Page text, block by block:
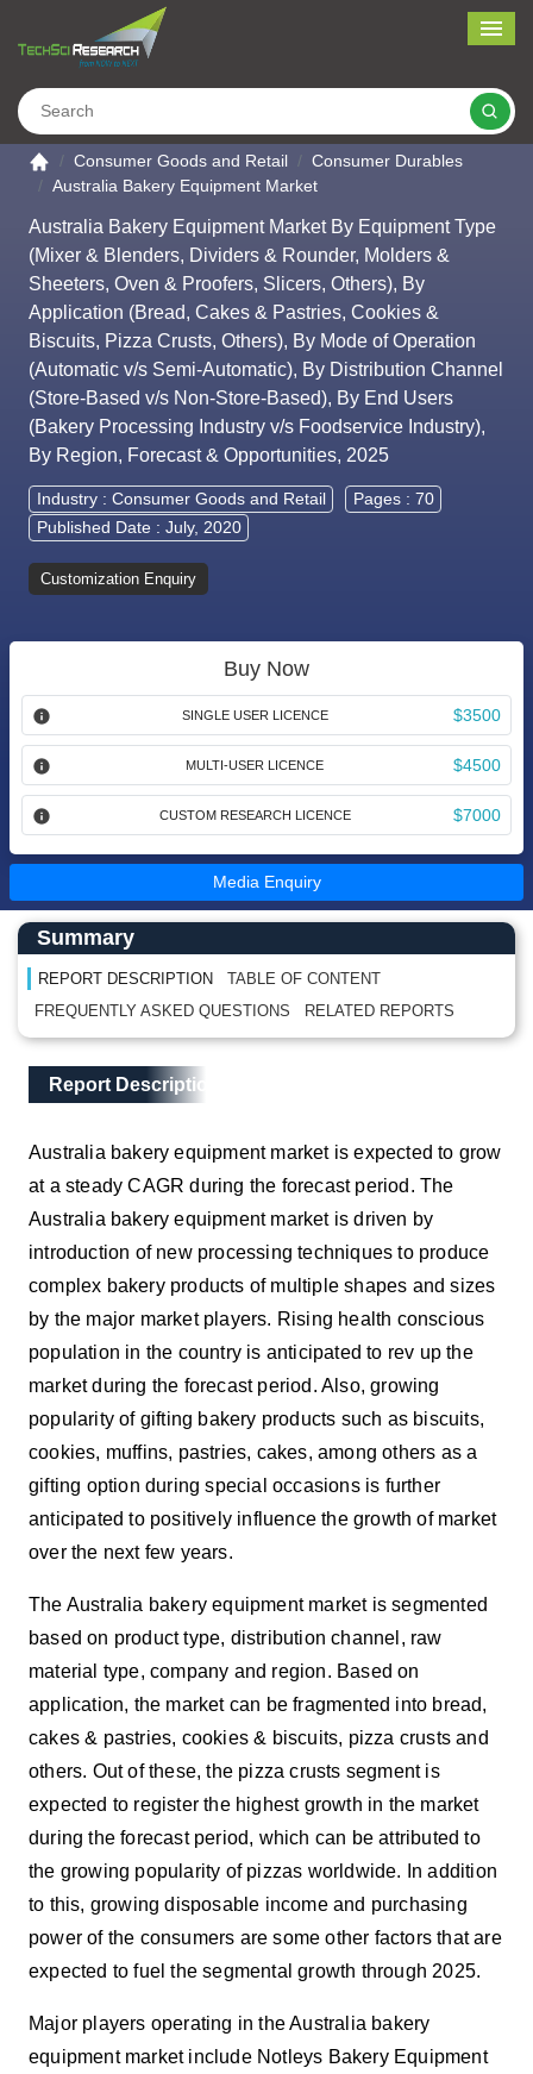
Go to the home page
Consumer Goods and Retail
Consumer Durables
Australia Bakery Equipment Market
Australia Bakery Equipment Market By Equipment Type
(Mixer & Blenders, Dividers & Rounder, Molders &
Sheeters, Oven & Proofers, Slicers, Others), By
Application (Bread, Cakes & Pastries, Cookies &
Biscuits, Pizza Crusts, Others), By Mode of Operation
(Automatic v/s Semi-Automatic), By Distribution Channel
(Store-Based v/s Non-Store-Based), By End Users
(Bakery Processing Industry v/s Foodservice Industry),
By Region, Forecast & Opportunities, 2025
Industry : Consumer Goods and Retail
Pages : 70
Published Date : July, 2020
Customization Enquiry
Buy Now
SINGLE USER LICENCE $3500
MULTI-USER LICENCE $4500
CUSTOM RESEARCH LICENCE $7000
Media Enquiry
Main Content start here
Left Side laoyout
Summary
REPORT DESCRIPTION
TABLE OF CONTENT
FREQUENTLY ASKED QUESTIONS
RELATED REPORTS
Main Layout
Report Description
Report Description
Australia bakery equipment market is expected to grow
at a steady CAGR during the forecast period. The
Australia bakery equipment market is driven by
introduction of new processing techniques to produce
complex bakery products of multiple shapes and sizes
by the major market players. Rising health conscious
population in the country is anticipated to rev up the
market during the forecast period. Also, growing
popularity of gifting bakery products such as biscuits,
cookies, muffins, pastries, cakes, among others as a
gifting option during special occasions is further
anticipated to positively influence the growth of market
over the next few years.
The Australia bakery equipment market is segmented
based on product type, distribution channel, raw
material type, company and region. Based on
application, the market can be fragmented into bread,
cakes & pastries, cookies & biscuits, pizza crusts and
others. Out of these, the pizza crusts segment is
expected to register the highest growth in the market
during the forecast period, which can be attributed to
the growing popularity of pizzas worldwide. In addition
to this, growing disposable income and purchasing
power of the consumers are some other factors that are
expected to fuel the segmental growth through 2025.
Major players operating in the Australia bakery
equipment market include Notleys Bakery Equipment